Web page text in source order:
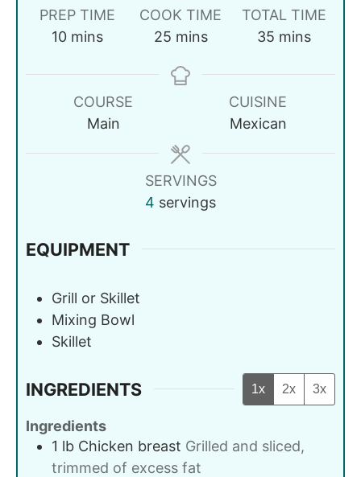
PREP TIME
10 mins
COOK TIME
25 mins
TOTAL TIME
35 mins
COURSE
Main
CUISINE
Mexican
SERVINGS
4 servings
EQUIPMENT
Grill or Skillet
Mixing Bowl
Skillet
INGREDIENTS 1x 2x 3x
Ingredients
1 lb Chicken breast Grilled and sliced,
trimmed of excess fat